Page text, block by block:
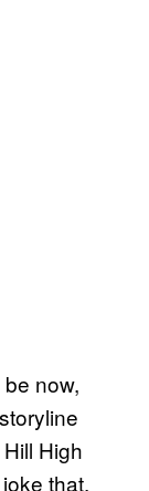
now,
High
that,